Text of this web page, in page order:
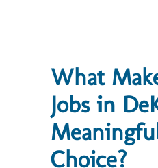
What
Jobs in
Choice?